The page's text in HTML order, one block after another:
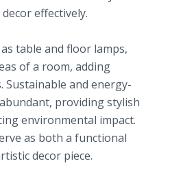
effectively.
table and floor lamps,
of a room, adding
Sustainable and energy-
providing stylish
environmental impact.
as both a functional
decor piece.